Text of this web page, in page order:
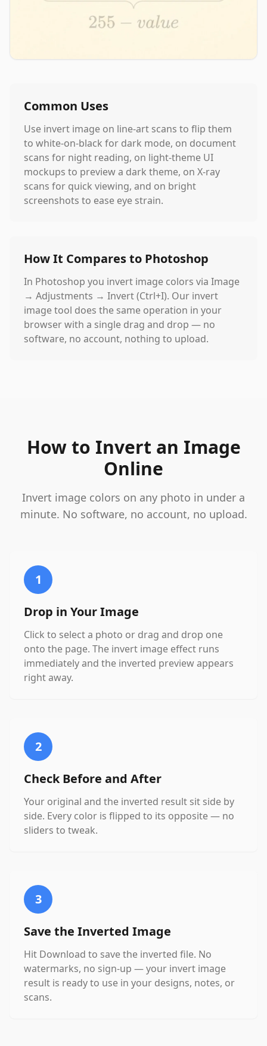
Common Uses
Use invert image on line-art scans to flip them
to white-on-black for dark mode, on document
scans for night reading, on light-theme UI
mockups to preview a dark theme, on X-ray
scans for quick viewing, and on bright
screenshots to ease eye strain.
How It Compares to Photoshop
In Photoshop you invert image colors via Image
→ Adjustments → Invert (Ctrl+I). Our invert
image tool does the same operation in your
browser with a single drag and drop — no
software, no account, nothing to upload.
How to Invert an Image
Online
Invert image colors on any photo in under a
minute. No software, no account, no upload.
1
Drop in Your Image
Click to select a photo or drag and drop one
onto the page. The invert image effect runs
immediately and the inverted preview appears
right away.
2
Check Before and After
Your original and the inverted result sit side by
side. Every color is flipped to its opposite — no
sliders to tweak.
3
Save the Inverted Image
Hit Download to save the inverted file. No
watermarks, no sign-up — your invert image
result is ready to use in your designs, notes, or
scans.